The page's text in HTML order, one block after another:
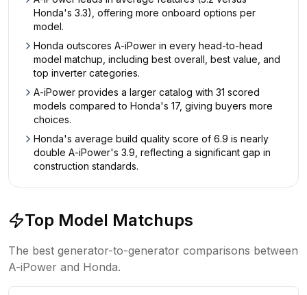
Honda's 3.3), offering more onboard options per
model.
Honda outscores A-iPower in every head-to-head
model matchup, including best overall, best value, and
top inverter categories.
A-iPower provides a larger catalog with 31 scored
models compared to Honda's 17, giving buyers more
choices.
Honda's average build quality score of 6.9 is nearly
double A-iPower's 3.9, reflecting a significant gap in
construction standards.
Top Model Matchups
The best generator-to-generator comparisons between
A-iPower and Honda.